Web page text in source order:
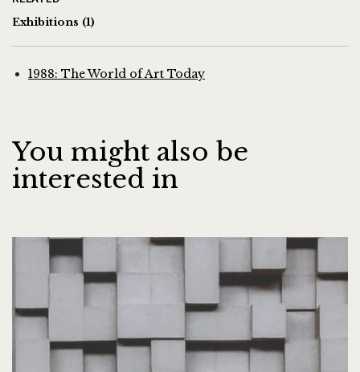
Exhibitions (1)
1988: The World of Art Today
You might also be
interested in